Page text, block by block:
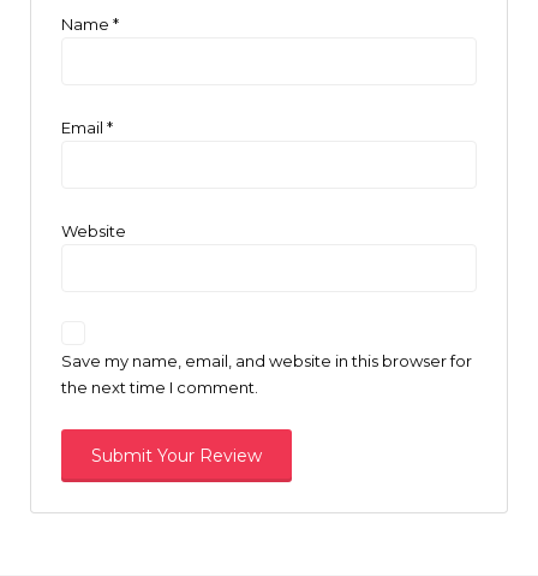
Name *
Email *
Website
Save my name, email, and website in this browser for
the next time I comment.